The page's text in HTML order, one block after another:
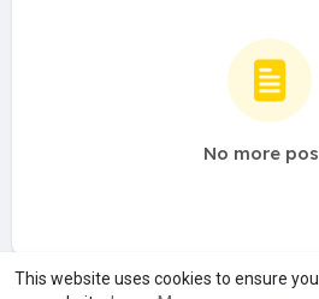
This website uses cookies to ensure
No more